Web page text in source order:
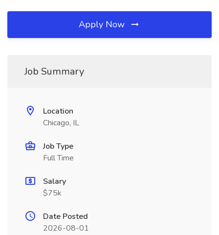
Apply Now
Job Summary
Location
Chicago, IL
Job Type
Full Time
Salary
$75k
Date Posted
2026-08-01